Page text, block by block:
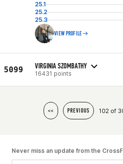
25.1
25.2
25.3
VIEW PROFILE
5099 VIRGINIA SZOMBATHY
16431 points
<< PREVIOUS 102 of
Never miss an update from the